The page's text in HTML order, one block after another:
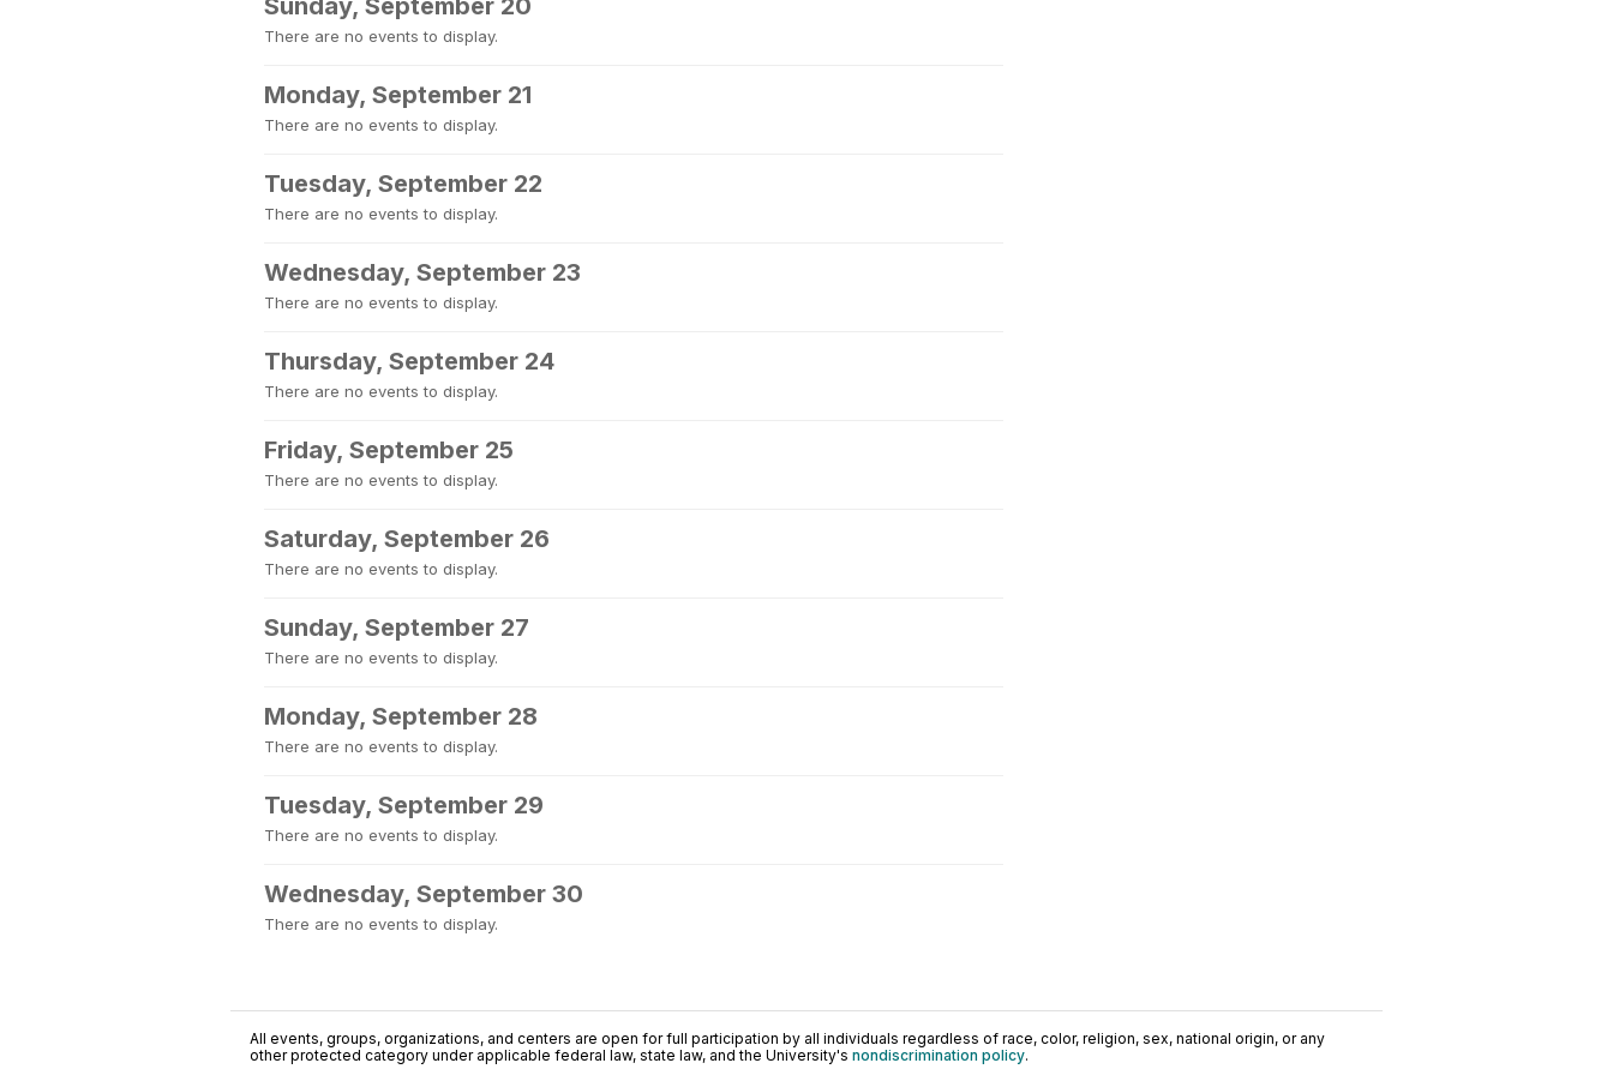
Sunday, September 20
There are no events to display.
Monday, September 21
There are no events to display.
Tuesday, September 22
There are no events to display.
Wednesday, September 23
There are no events to display.
Thursday, September 24
There are no events to display.
Friday, September 25
There are no events to display.
Saturday, September 26
There are no events to display.
Sunday, September 27
There are no events to display.
Monday, September 28
There are no events to display.
Tuesday, September 29
There are no events to display.
Wednesday, September 30
There are no events to display.
All events, groups, organizations, and centers are open for full participation by all individuals regardless of race, color, religion, sex, national origin, or any
other protected category under applicable federal law, state law, and the University's nondiscrimination policy.